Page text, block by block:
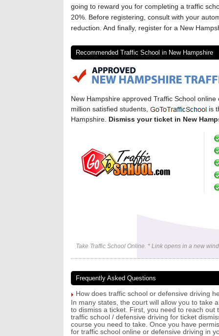
going to reward you for completing a traffic
20%. Before registering, consult with your
reduction. And finally, register for a New
Recommended Traffic School in New Hampshire
New Hampshire approved Traffic School
million satisfied students,
is
Hampshire. Dismiss your ticket in New
Take Traffic School Online. * Link opens in a new
Frequently Asked Questions
How does traffic school or defensive driving
In many states, the court will allow you to take
to dismiss a ticket. First, you need to reach
traffic school / defensive driving for ticket
course you need to take. Once you have
for traffic school online or defensive driving in